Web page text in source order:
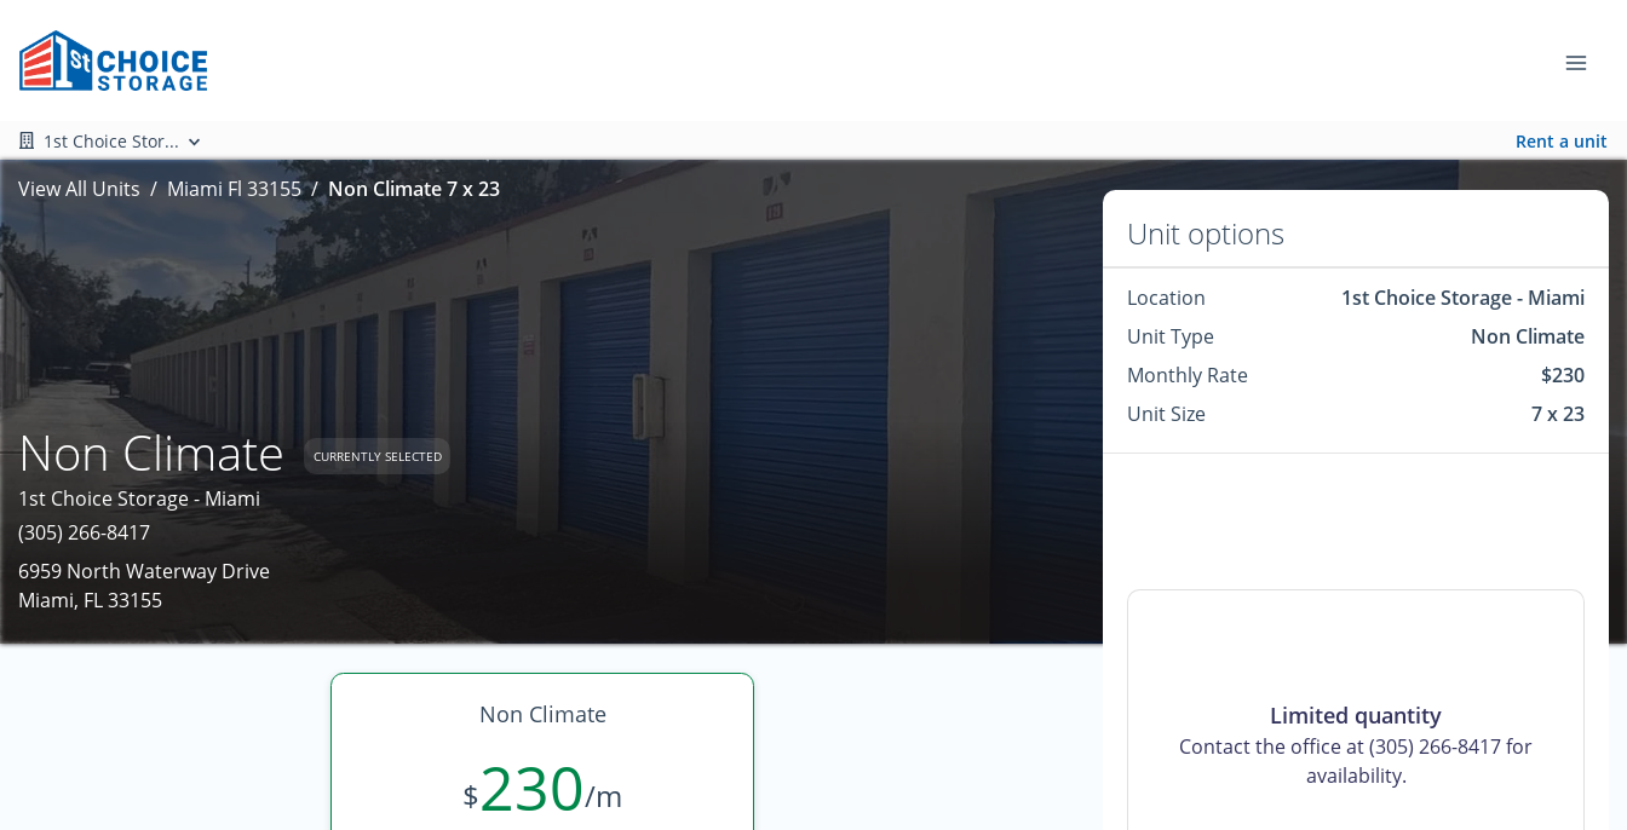
1st Choice Stor... Rent a unit
View All Units Miami Fl 33155 Non Climate 7 x 23
Non Climate CURRENTLY SELECTED
1st Choice Storage - Miami
(305) 266-8417
6959 North Waterway Drive
Miami, FL 33155
Non Climate
$230/m
Unit options
Location
1st Choice Storage - Miami
Unit Type
Non Climate
Monthly Rate
$230
Unit Size
7 x 23
Limited quantity
Contact the office at (305) 266-8417 for
availability.